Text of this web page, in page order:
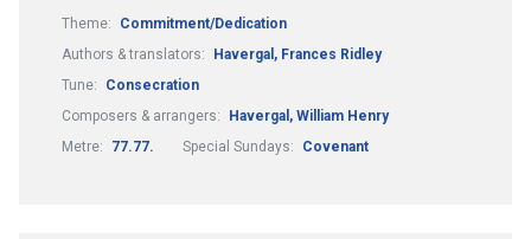
Theme:
Commitment/Dedication
Authors & translators:
Havergal, Frances Ridley
Tune:
Consecration
Composers & arrangers:
Havergal, William Henry
Metre:
77.77. Special Sundays: Covenant